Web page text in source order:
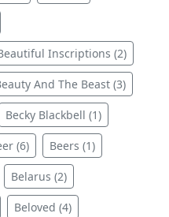
Inscriptions (2)
And The Beast (3)
Becky Blackbell (1)
(6) Beers (1)
Belarus (2)
Beloved (4)